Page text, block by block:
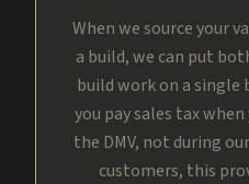
When we source your
a build, we can put
build work on a single
you pay sales tax
the DMV, not during
customers, this